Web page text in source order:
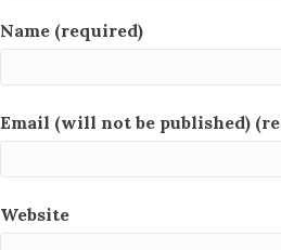
Name (required)
Email (will not be published)
Website